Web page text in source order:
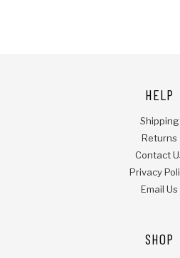
HELP
Shipping
Returns
Contact
Privacy
Email Us
SHOP